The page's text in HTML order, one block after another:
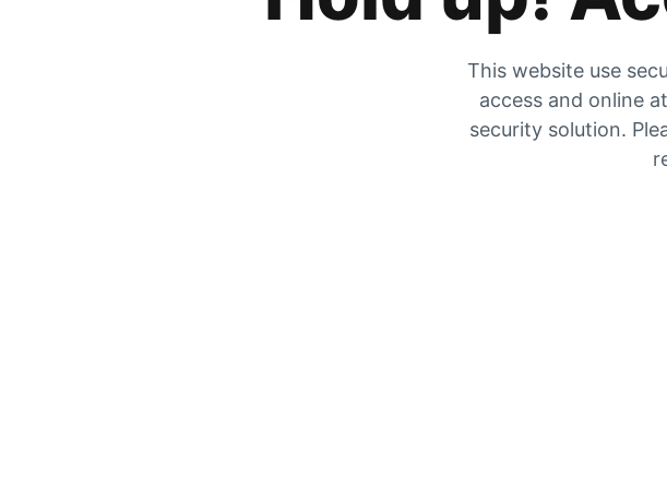
This website use
access and online
security solution.